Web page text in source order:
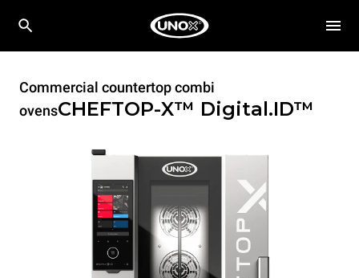
Commercial countertop combi
ovensCHEFTOP-X™ Digital.ID™